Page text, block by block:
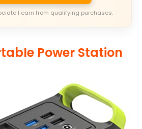
I earn from qualifying purchases.
Power Station